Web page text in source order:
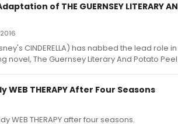
of THE GUERNSEY LITERARY
CINDERELLA) has nabbed the lead role
The Guernsey Literary And Potato Peel
THERAPY After Four Seasons
THERAPY after four seasons.